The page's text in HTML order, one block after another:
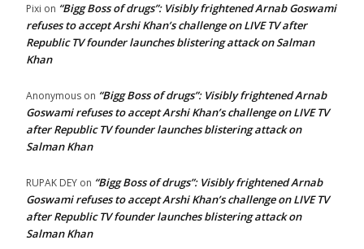
Pixi on “Bigg Boss of drugs”: Visibly frightened Arnab Goswami
refuses to accept Arshi Khan’s challenge on LIVE TV after
Republic TV founder launches blistering attack on Salman
Khan
Anonymous on “Bigg Boss of drugs”: Visibly frightened Arnab
Goswami refuses to accept Arshi Khan’s challenge on LIVE TV
after Republic TV founder launches blistering attack on
Salman Khan
RUPAK DEY on “Bigg Boss of drugs”: Visibly frightened Arnab
Goswami refuses to accept Arshi Khan’s challenge on LIVE TV
after Republic TV founder launches blistering attack on
Salman Khan